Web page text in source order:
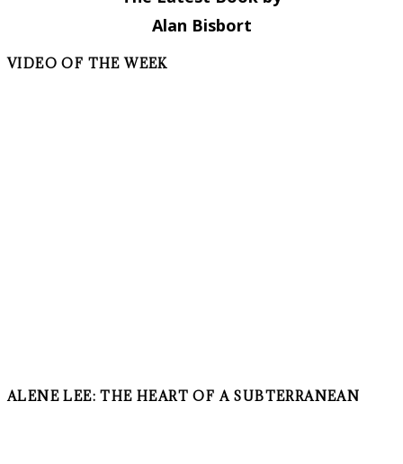
Alan Bisbort
VIDEO OF THE WEEK
ALENE LEE: THE HEART OF A SUBTERRANEAN